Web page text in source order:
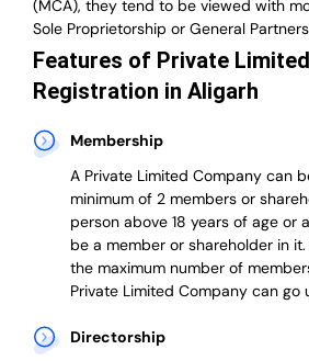
(MCA), they tend to be viewed with
Sole Proprietorship or General
Features of Private
Registration in Aligarh
Membership
A Private Limited Company can
minimum of 2 members or
person above 18 years of age or
be a member or shareholder in it.
themaximum number of
Private Limited Company can go
Directorship